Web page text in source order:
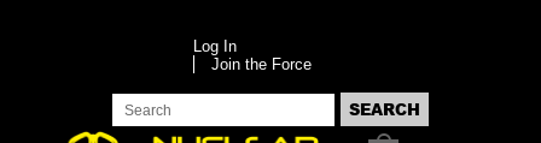
Log In
Join the Force